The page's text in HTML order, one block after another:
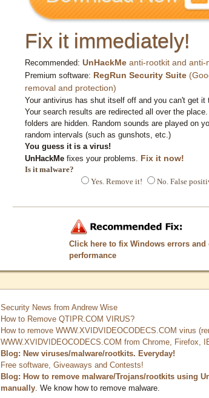
Fix it immediately!
Recommended: UnHackMe anti-rootkit and anti-
Premium software: RegRun Security Suite
removal and protection)
Your antivirus has shut itself off and you can't get it
Your search results are redirected all over the
folders are hidden. Random sounds are played on
random intervals (such as gunshots, etc.)
You guess it is a virus!
UnHackMe fixes your problems. Fix it now!
Is it malware?
Yes. Remove it!
No. False
Click here to fix Windows errors and
performance
Security News from Andrew Wise
How to Remove QTIPR.COM VIRUS?
How to remove WWW.XVIDVIDEOCODECS.COM virus
WWW.XVIDVIDEOCODECS.COM from Chrome, Firefox,
Blog: New viruses/malware/rootkits. Everyday!
Free software, Giveaways and Contests!
Blog: How to remove malware/Trojans/rootkits using
manually . We know how to remove malware.